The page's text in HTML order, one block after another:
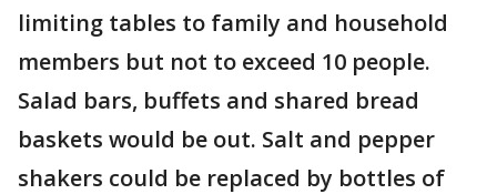
limiting tables to family and household
members but not to exceed 10 people.
Salad bars, buffets and shared bread
baskets would be out. Salt and pepper
shakers could be replaced by bottles of